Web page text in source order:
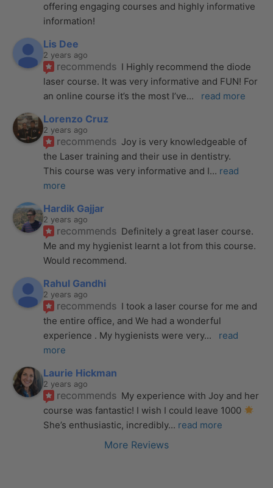
offering engaging courses and highly informative
information!
Lis Dee
2 years ago
recommends I Highly recommend the diode
laser course. It was very informative and FUN! For
an online course it’s the most I’ve... read more
Lorenzo Cruz
2 years ago
recommends Joy is very knowledgeable of
the Laser training and their use in dentistry.
This course was very informative and I... read
more
Hardik Gajjar
2 years ago
recommends Definitely a great laser course.
Me and my hygienist learnt a lot from this course.
Would recommend.
Rahul Gandhi
2 years ago
recommends I took a laser course for me and
the entire office, and We had a wonderful
experience . My hygienists were very...
read
more
Laurie Hickman
2 years ago
recommends My experience with Joy and her
course was fantastic! I wish I could leave 1000
She’s enthusiastic, incredibly... read more
More Reviews